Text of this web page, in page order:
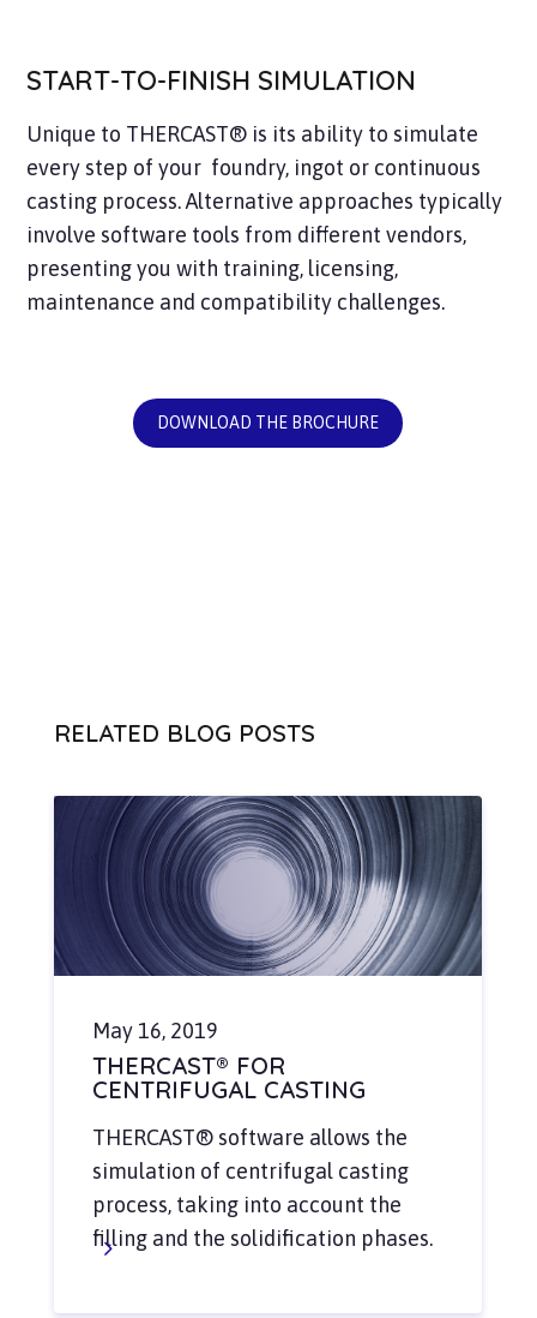
START-TO-FINISH SIMULATION
Unique to THERCAST® is its ability to simulate
every step of your foundry, ingot or continuous
casting process. Alternative approaches typically
involve software tools from different vendors,
presenting you with training, licensing,
maintenance and compatibility challenges.
DOWNLOAD THE BROCHURE
RELATED BLOG POSTS
May 16, 2019
THERCAST® FOR
CENTRIFUGAL CASTING
THERCAST® software allows the
simulation of centrifugal casting
process, taking into account the
filling and the solidification phases.